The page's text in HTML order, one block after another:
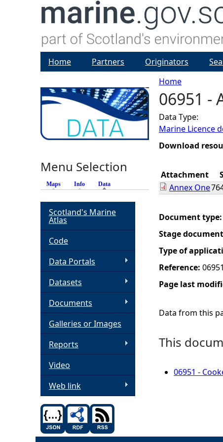
Y
o
u
a
r
e
h
e
r
e
Home
06951 -
Data Type:
Marine Licence
Download
Attachment
Annex One
Document type:
Stage
Type of
Reference: 06951
Page last
Data from this
This
06951 -
Home Partners Originators
Menu Selection
Maps Info Data
Scotland's Marine
Atlas
Code
Data Portals
Datasets
Documents
Galleries or Images
Reports
Video
Web link